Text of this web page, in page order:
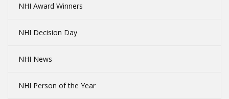
NHI Award Winners
NHI Decision Day
NHI News
NHI Person of the Year